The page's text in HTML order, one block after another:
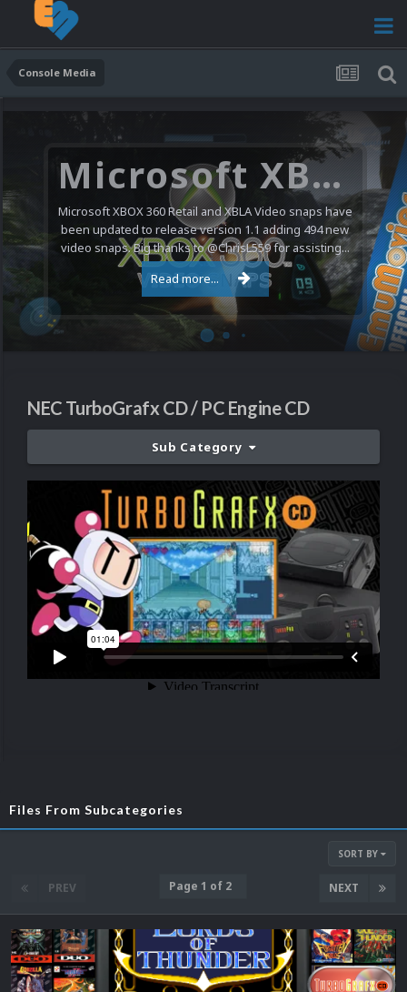
Console Media
Nintendo NES Video Snaps Updated (606 New Videos)
We have a pretty substantial update for the Nintendo
Entertainment System video snap collection today. 606
new videos were added bringing the total to 1,885...
Read more...
NEC TurboGrafx CD / PC Engine CD
Sub Category
Files From Subcategories
SORT BY
PREV NEXT
Page 1 of 2